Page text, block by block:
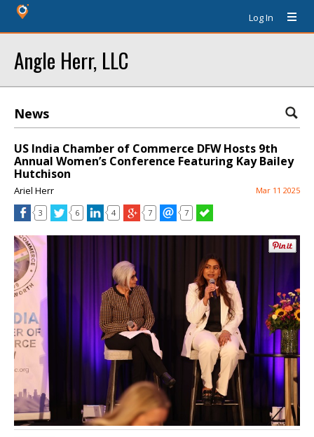
Log In
Angle Herr, LLC
News
US India Chamber of Commerce DFW Hosts 9th
Annual Women’s Conference Featuring Kay Bailey
Hutchison
Ariel Herr Mar 11 2025
3 6 4 7 7